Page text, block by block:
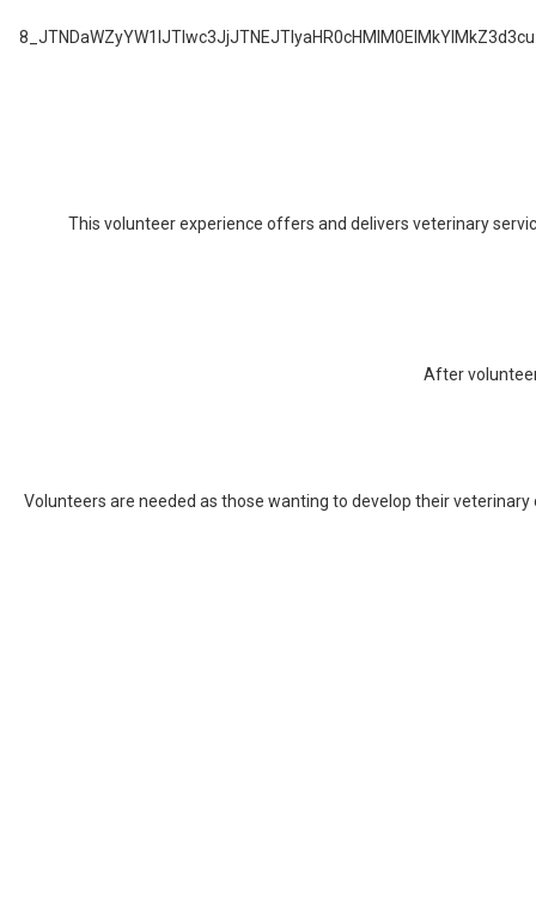
This volunteer experience offers and delivers veterinary
After
Volunteers are needed as those wanting to develop their